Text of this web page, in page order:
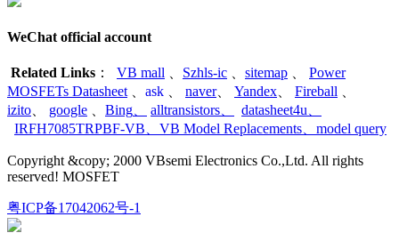
WeChat official account
Related Links ： VB mall Szhls-ic sitemap
Power
MOSFETs Datasheet
ask naver、 Yandex Fireball
izito
google Bing alltransistors datasheet4u
IRFH7085TRPBF-VB
VB Model Replacements model query
Copyright &copy; 2000 VBsemi Electronics Co.,Ltd. All rights
reserved! MOSFET
粤ICP备17042062号-1